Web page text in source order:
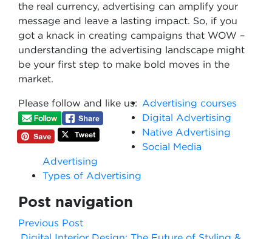
the real currency, advertising can amplify your
message and leave a lasting impact. So, if you
got a knack in creating campaigns that WOW –
understanding the advertising landscape might
be your first step to make bold moves in the
market.
Please follow and like us: Advertising courses
Digital Advertising
Native Advertising
Social Media
Advertising
Types of Advertising
Post navigation
Previous Post